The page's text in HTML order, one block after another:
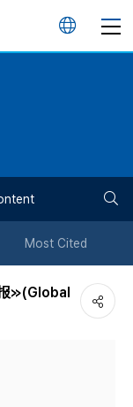
언
튼
Most Cited
≫(Global